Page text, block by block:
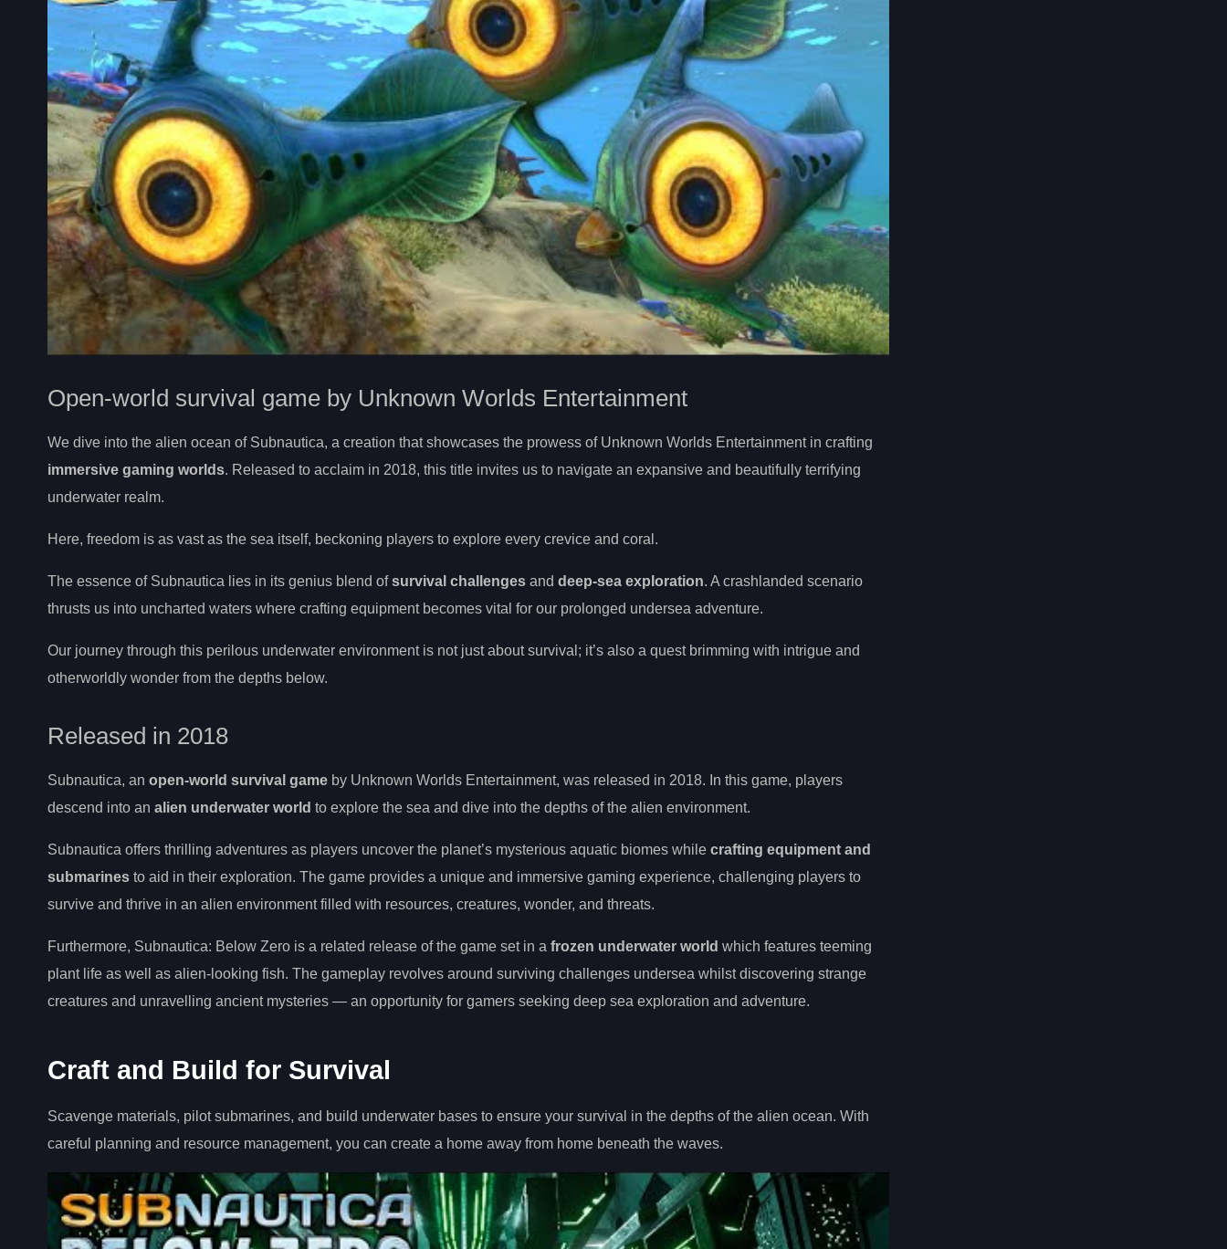
Open-world survival game by Unknown Worlds Entertainment
We dive into the alien ocean of Subnautica, a creation that showcases the prowess of Unknown Worlds Entertainment in crafting
immersive gaming worlds. Released to acclaim in 2018, this title invites us to navigate an expansive and beautifully terrifying
underwater realm.
Here, freedom is as vast as the sea itself, beckoning players to explore every crevice and coral.
The essence of Subnautica lies in its genius blend ofsurvival challenges and deep-sea exploration. A crashlanded scenario
thrusts us into uncharted waters where crafting equipment becomes vital for our prolonged undersea adventure.
Our journey through this perilous underwater environment is not just about survival; it’s also a quest brimming with intrigue and
otherworldly wonder from the depths below.
Released in 2018
Subnautica, an open-world survival game by Unknown Worlds Entertainment, was released in 2018. In this game, players
descend into an alien underwater world to explore the sea and dive into the depths of the alien environment.
Subnautica offers thrilling adventures as players uncover the planet’s mysterious aquatic biomes while crafting equipment and
submarines to aid in their exploration. The game provides a unique and immersive gaming experience, challenging players to
survive and thrive in an alien environment filled with resources, creatures, wonder, and threats.
Furthermore, Subnautica: Below Zero is a related release of the game set in a frozen underwater world which features teeming
plant life as well as alien-looking fish. The gameplay revolves around surviving challenges undersea whilst discovering strange
creatures and unravelling ancient mysteries — an opportunity for gamers seeking deep sea exploration and adventure.
Craft and Build for Survival
Scavenge materials, pilot submarines, and build underwater bases to ensure your survival in the depths of the alien ocean. With
careful planning and resource management, you can create a home away from home beneath the waves.